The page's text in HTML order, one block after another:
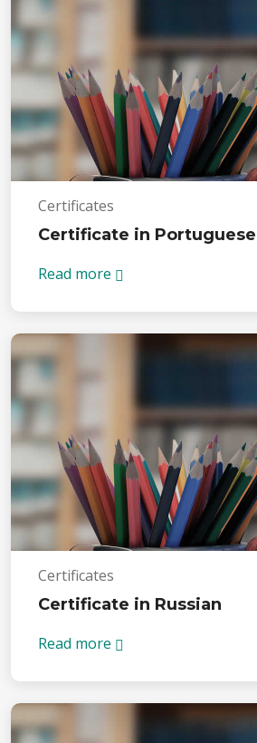
Certificates
Certificate in Portuguese
Read more
Certificates
Certificate in Russian
Read more